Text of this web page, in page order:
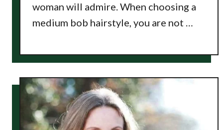
woman will admire. When choosing a
medium bob hairstyle, you are not …